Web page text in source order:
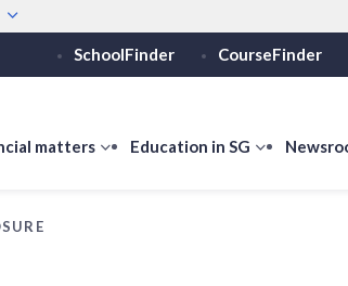
Secure
Share
SchoolFinder CourseFinder
matters
showEducation in SG
show